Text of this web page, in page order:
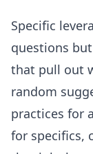
Specific
questions
that pull out
random
practices for
for specifics,